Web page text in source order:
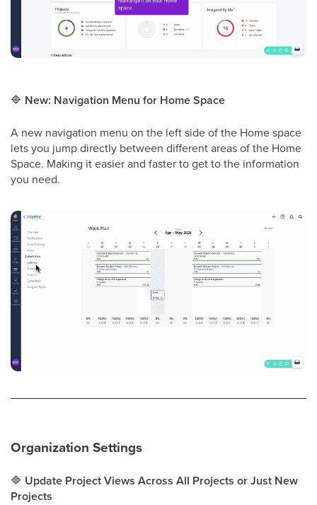
🔷 New: Navigation Menu for Home Space
A new navigation menu on the left side of the Home space
lets you jump directly between different areas of the Home
Space. Making it easier and faster to get to the information
you need.
Organization Settings
🔷 Update Project Views Across All Projects or Just New
Projects